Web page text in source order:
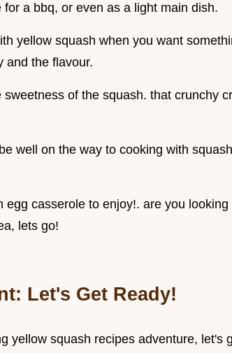
a bbq, or even as a light main dish.
yellow squash when you want
and the flavour.
of the squash. that crunchy
well on the way to cooking with
casserole to enjoy!. are you looking
lets go!
Let's Get Ready!
yellow squash recipes adventure, let's